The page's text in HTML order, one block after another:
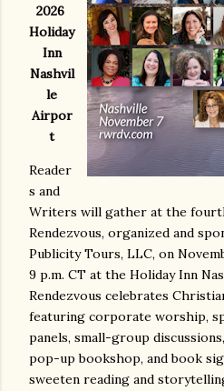
2026
Holiday
Inn
Nashvil
le
Airpor
t
Reader
s and
Writers will gather at the
Rendezvous, organized and
Publicity Tours, LLC, on
9 p.m. CT at the Holiday Inn
Rendezvous celebrates
featuring corporate worship,
panels, small-group
pop-up bookshop, and book
sweeten reading and